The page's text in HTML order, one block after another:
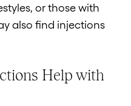
or those with
also find injections
Help with